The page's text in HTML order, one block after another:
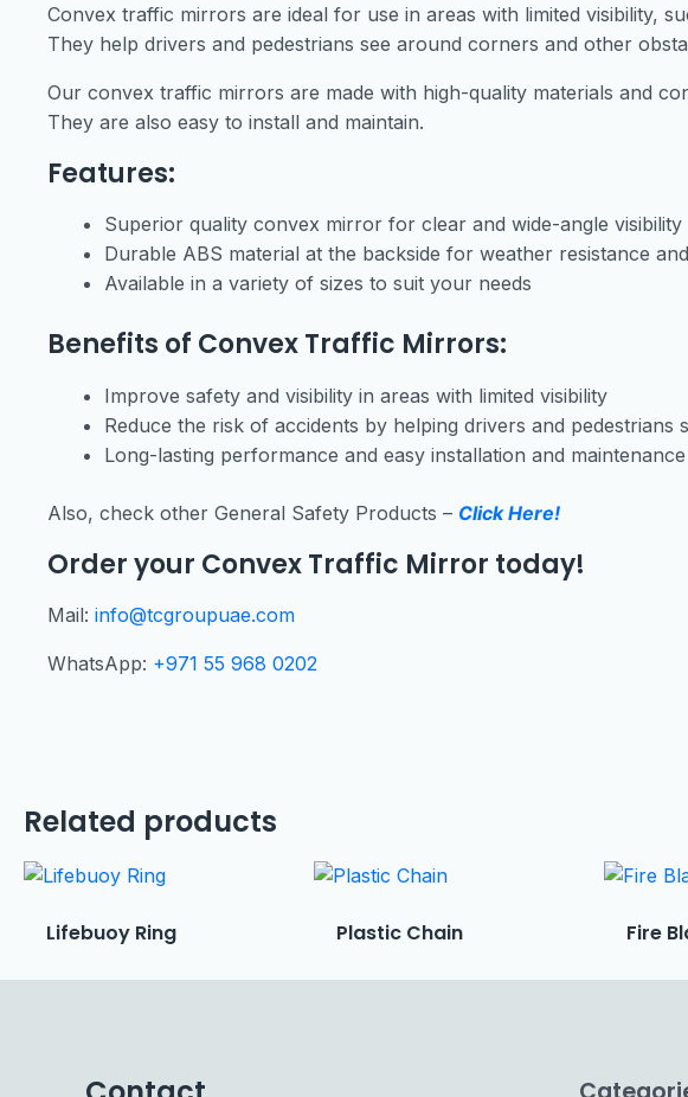
Convex traffic mirrors are ideal for use in areas with limited visibility,
They help drivers and pedestrians see around corners and other
Our convex traffic mirrors are made with high-quality materials and
They are also easy to install and maintain.
Features:
Superior quality convex mirror for clear and wide-angle visibility
Durable ABS material at the backside for weather resistance
Available in a variety of sizes to suit your needs
Benefits of Convex Traffic Mirrors:
Improve safety and visibility in areas with limited visibility
Reduce the risk of accidents by helping drivers and
Long-lasting performance and easy installation and maintenance
Also, check other General Safety Products – Click Here!
Order your Convex Traffic Mirror today!
Mail: info@tcgroupuae.com
WhatsApp: +971 55 968 0202
Related products
Lifebuoy Ring Plastic Chain Fire